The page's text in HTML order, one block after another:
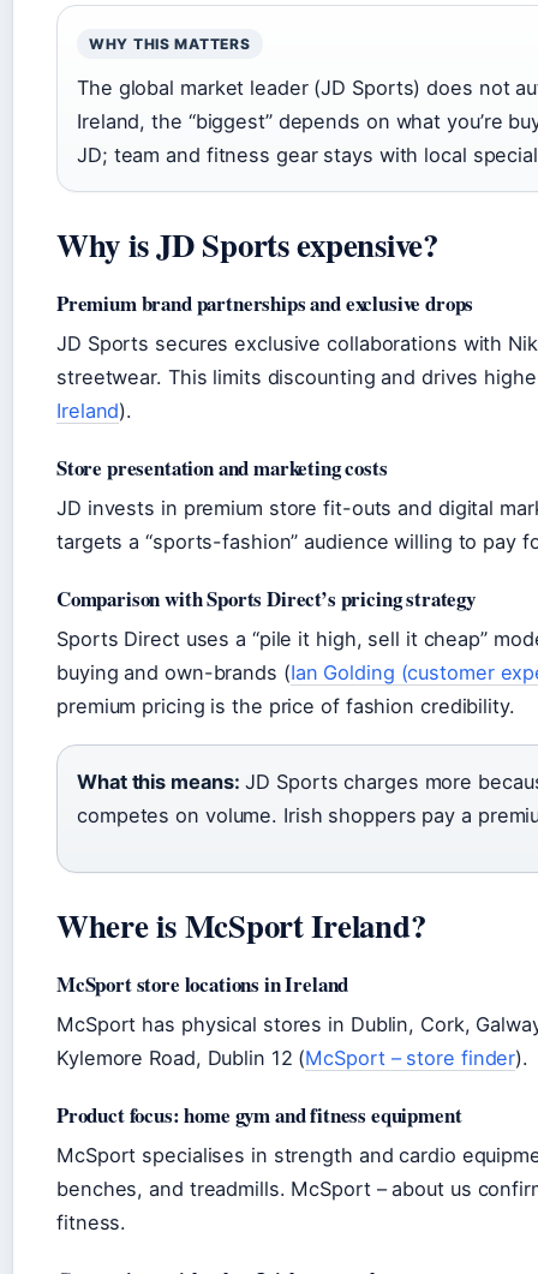
WHY THIS MATTERS
The global market leader (JD Sports) does not
Ireland, the “biggest” depends on what you’re
JD; team and fitness gear stays with local
Why is JD Sports expensive?
Premium brand partnerships and exclusive drops
JD Sports secures exclusive collaborations with
streetwear. This limits discounting and drives
Ireland).
Store presentation and marketing costs
JD invests in premium store fit-outs and digital
targets a “sports-fashion” audience willing to pay
Comparison with Sports Direct’s pricing strategy
Sports Direct uses a “pile it high, sell it cheap”
buying and own-brands (Ian Golding (customer
premium pricing is the price of fashion credibility.
What this means: JD Sports charges more
competes on volume. Irish shoppers pay a
Where is McSport Ireland?
McSport store locations in Ireland
McSport has physical stores in Dublin, Cork,
Kylemore Road, Dublin 12 (McSport – store finder).
Product focus: home gym and fitness equipment
McSport specialises in strength and cardio
benches, and treadmills. McSport – about us
fitness.